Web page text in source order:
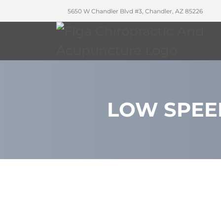
5650 W Chandler Blvd #3, Chandler, AZ 85226
LOW